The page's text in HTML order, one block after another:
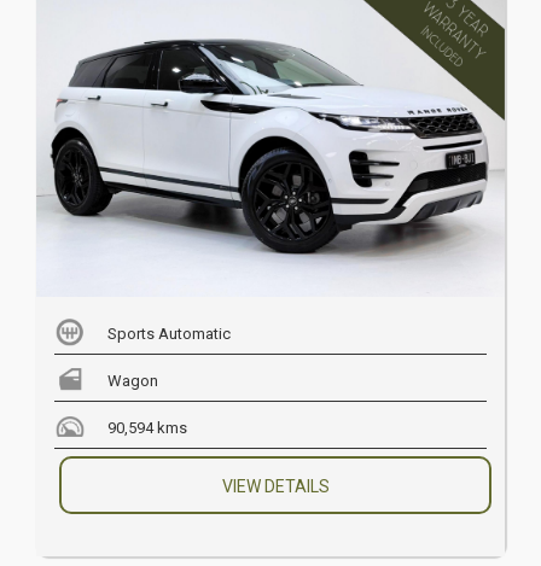
Sports Automatic
Wagon
90,594 kms
VIEW DETAILS